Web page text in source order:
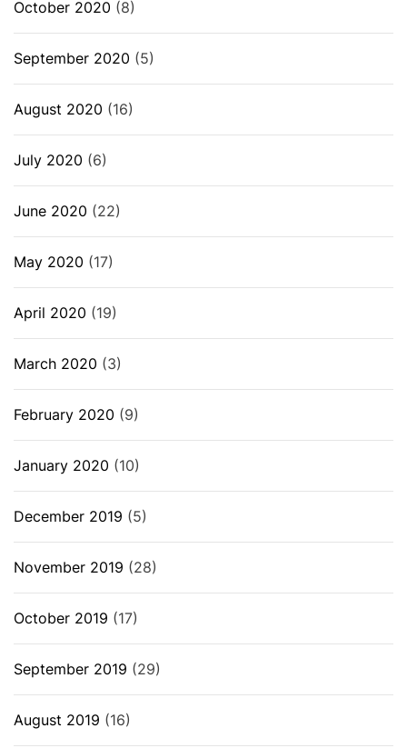
October 2020 (8)
September 2020 (5)
August 2020 (16)
July 2020 (6)
June 2020 (22)
May 2020 (17)
April 2020 (19)
March 2020 (3)
February 2020 (9)
January 2020 (10)
December 2019 (5)
November 2019 (28)
October 2019 (17)
September 2019 (29)
August 2019 (16)